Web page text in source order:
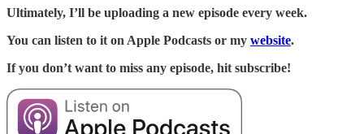
Ultimately, I’ll be uploading a new episode every week.
You can listen to it on Apple Podcasts or my website.
If you don’t want to miss any episode, hit subscribe!